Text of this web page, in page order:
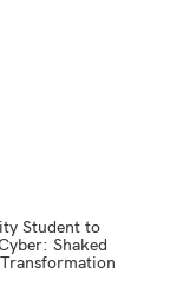
Student to
Shaked